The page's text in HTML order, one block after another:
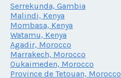
Serrekunda, Gambia
Malindi, Kenya
Mombasa, Kenya
Watamu, Kenya
Agadir, Morocco
Marrakech, Morocco
Oukaimeden, Morocco
Province de Tetouan, Morocco